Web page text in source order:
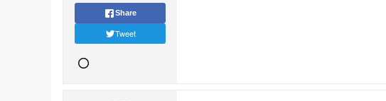
Share
Tweet